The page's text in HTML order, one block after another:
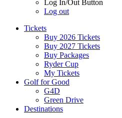
Log In/Out Button
Log out
Tickets
Buy 2026 Tickets
Buy 2027 Tickets
Buy Packages
Ryder Cup
My Tickets
Golf for Good
G4D
Green Drive
Destinations